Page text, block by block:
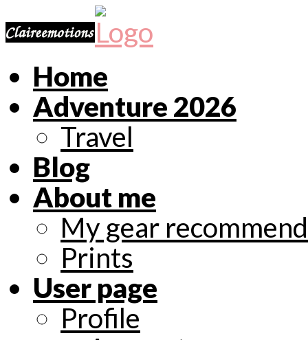
Home
Adventure 2026
Travel
Blog
About me
My gear
Prints
User page
Profile